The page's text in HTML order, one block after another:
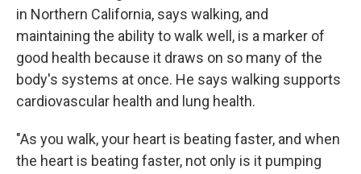
in Northern California, says walking, and
maintaining the ability to walk well, is a marker of
good health because it draws on so many of the
body's systems at once. He says walking supports
cardiovascular health and lung health.
"As you walk, your heart is beating faster, and when
the heart is beating faster, not only is it pumping